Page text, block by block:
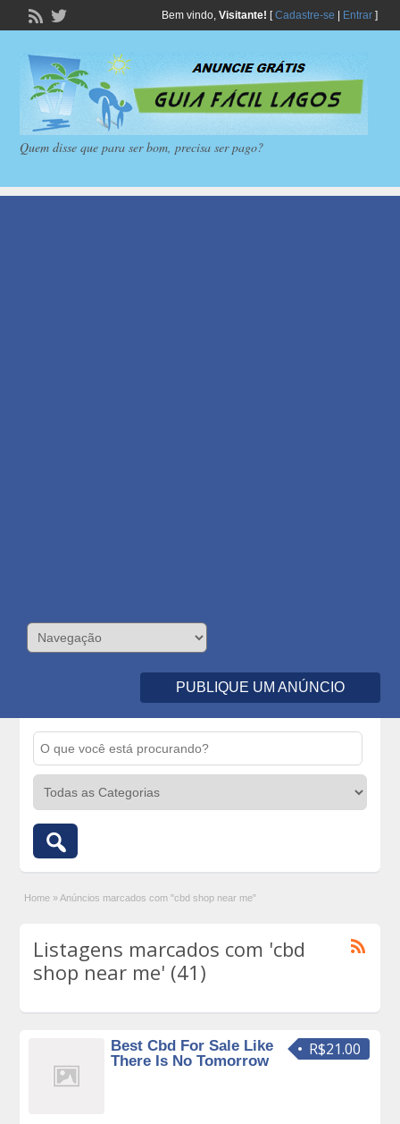
Bem vindo, Visitante! [Cadastre-se Entrar]
Quem disse que para ser bom, precisa ser pago?
PUBLIQUE UM ANÚNCIO
Home » Anúncios marcados com "cbd shop near me"
Listagens marcados com 'cbd
shop near me' (41)
R$21.00
Best Cbd For Sale Like
There Is No Tomorrow